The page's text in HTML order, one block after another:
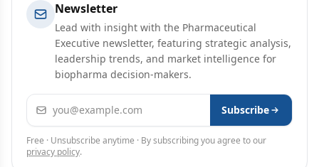
Newsletter
Lead with insight with the Pharmaceutical
Executive newsletter, featuring strategic analysis,
leadership trends, and market intelligence for
biopharma decision-makers.
Email address Subscribe
Free · Unsubscribe anytime · By subscribing you agree to our
privacy policy.